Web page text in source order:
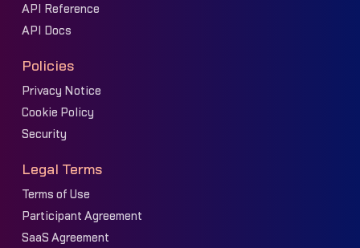
API Reference
API Docs
Policies
Privacy Notice
Cookie Policy
Security
Legal Terms
Terms of Use
Participant Agreement
SaaS Agreement